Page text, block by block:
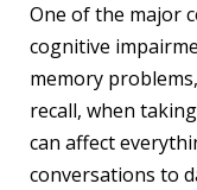
One of the major
cognitive
memory
recall, when
can affect
conversations to